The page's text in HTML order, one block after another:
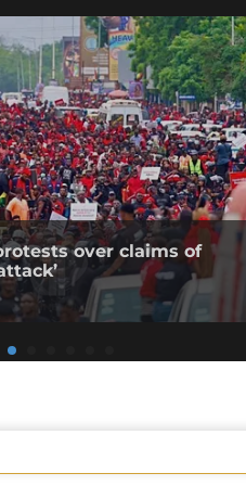
over claims of